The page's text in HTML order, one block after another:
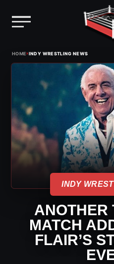
HOME›INDY WRESTLING NEWS
INDY
ANOTHER
MATCH
FLAIR’S